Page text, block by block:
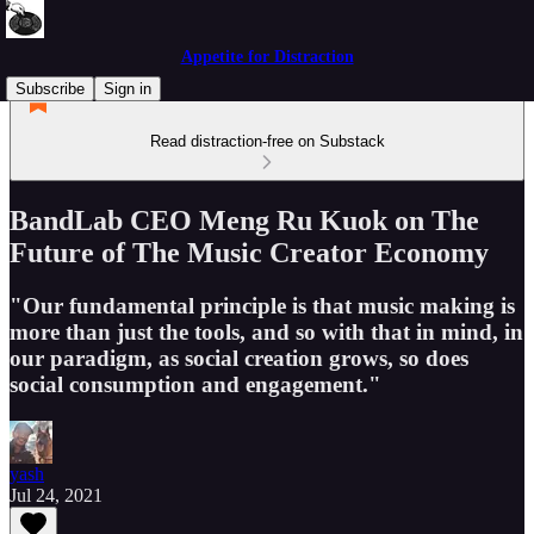
Appetite for Distraction
Subscribe
Sign in
Read distraction-free on Substack
BandLab CEO Meng Ru Kuok on The
Future of The Music Creator Economy
"Our fundamental principle is that music making is
more than just the tools, and so with that in mind, in
our paradigm, as social creation grows, so does
social consumption and engagement."
yash
Jul 24, 2021